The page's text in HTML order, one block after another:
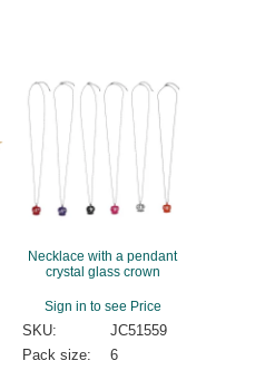
Necklace with a pendant
crystal glass crown
Sign in to see Price
SKU:
JC51559
Pack size:
6